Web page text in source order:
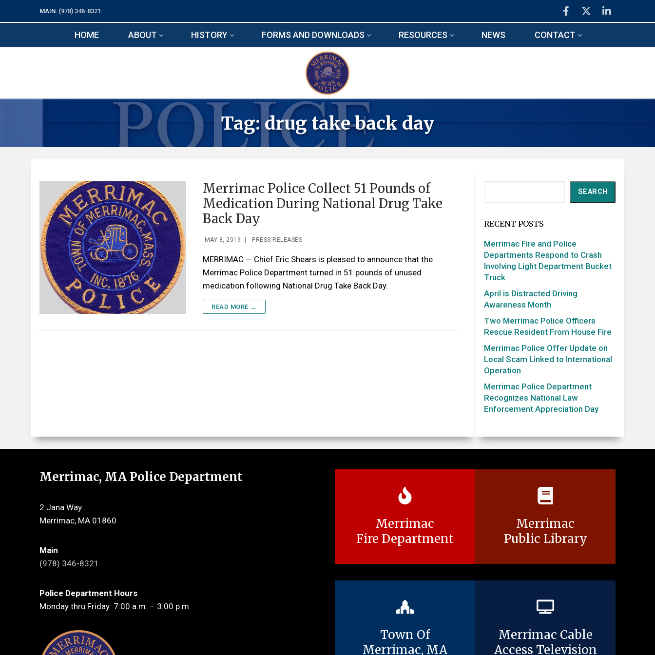
MAIN: (978) 346-8321
HOME ABOUT HISTORY FORMS AND DOWNLOADS RESOURCES NEWS CONTACT
Tag: drug take back day
Merrimac Police Collect 51 Pounds of
Medication During National Drug Take
Back Day
MAY 8, 2019 | PRESS RELEASES
MERRIMAC — Chief Eric Shears is pleased to announce that the
Merrimac Police Department turned in 51 pounds of unused
medication following National Drug Take Back Day.
READ MORE →
SEARCH
RECENT POSTS
Merrimac Fire and Police
Departments Respond to Crash
Involving Light Department Bucket
Truck
April is Distracted Driving
Awareness Month
Two Merrimac Police Officers
Rescue Resident From House Fire
Merrimac Police Offer Update on
Local Scam Linked to International
Operation
Merrimac Police Department
Recognizes National Law
Enforcement Appreciation Day
Merrimac, MA Police Department
2 Jana Way
Merrimac, MA 01860
Main
(978) 346-8321
Police Department Hours
Monday thru Friday: 7:00 a.m. – 3:00 p.m.
Merrimac
Fire Department
Merrimac
Public Library
Town Of
Merrimac, MA
Merrimac Cable
Access Television